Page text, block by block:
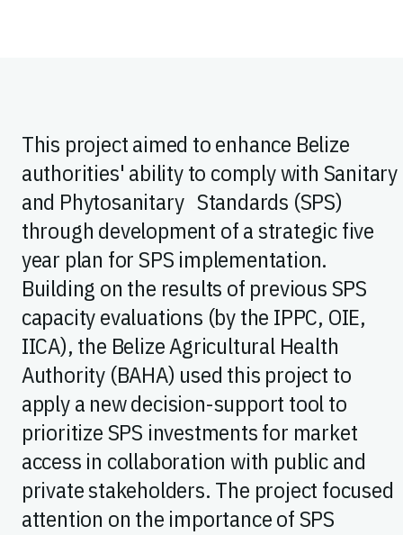
This project aimed to enhance Belize
authorities' ability to comply with Sanitary
and Phytosanitary Standards (SPS)
through development of a strategic five
year plan for SPS implementation.
Building on the results of previous SPS
capacity evaluations (by the IPPC, OIE,
IICA), the Belize Agricultural Health
Authority (BAHA) used this project to
apply a new decision-support tool to
prioritize SPS investments for market
access in collaboration with public and
private stakeholders. The project focused
attention on the importance of SPS